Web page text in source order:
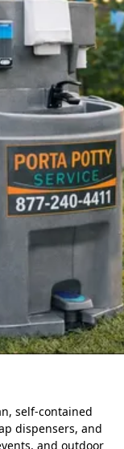
self-contained
dispensers, and
and outdoor